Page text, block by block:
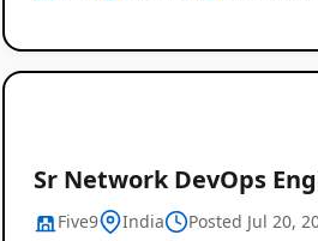
Sr Network DevOps
Five9 India Posted Jul 20,